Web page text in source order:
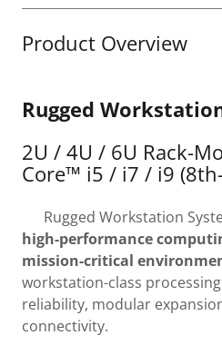
Product Overview
Rugged
2U / 4U / 6U Rack-
Core™ i5 / i7 / i9
Rugged Workstation
high-performance
mission-critical
workstation-class
reliability, modular
connectivity.